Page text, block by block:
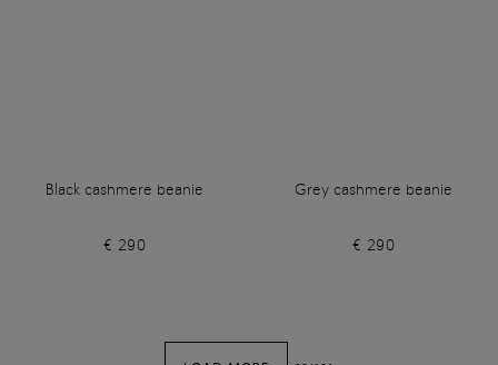
Black cashmere beanie
€ 290
Grey cashmere beanie
€ 290